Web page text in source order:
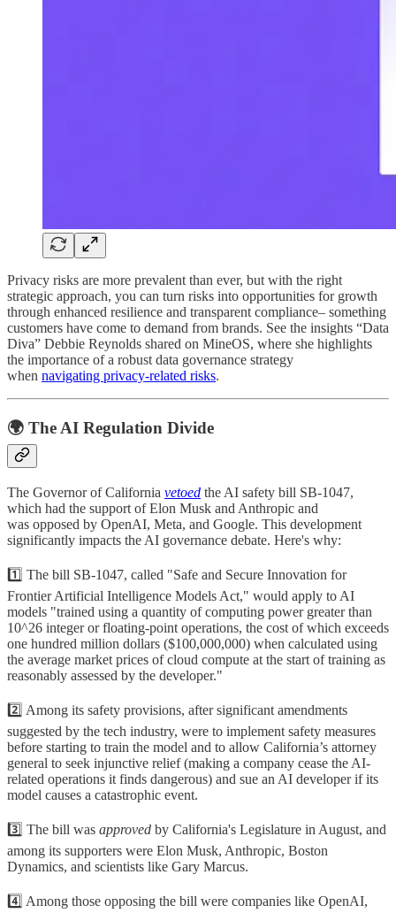
Privacy risks are more prevalent than ever, but with the right
strategic approach, you can turn risks into opportunities for growth
through enhanced resilience and transparent compliance– something
customers have come to demand from brands. See the insights “Data
Diva” Debbie Reynolds shared on MineOS, where she highlights
the importance of a robust data governance strategy
when navigating privacy-related risks.
🌍 The AI Regulation Divide
The Governor of California vetoed the AI safety bill SB-1047,
which had the support of Elon Musk and Anthropic and
was opposed by OpenAI, Meta, and Google. This development
significantly impacts the AI governance debate. Here's why:
1️⃣ The bill SB-1047, called "Safe and Secure Innovation for
Frontier Artificial Intelligence Models Act," would apply to AI
models "trained using a quantity of computing power greater than
10^26 integer or floating-point operations, the cost of which exceeds
one hundred million dollars ($100,000,000) when calculated using
the average market prices of cloud compute at the start of training as
reasonably assessed by the developer."
2️⃣ Among its safety provisions, after significant amendments
suggested by the tech industry, were to implement safety measures
before starting to train the model and to allow California’s attorney
general to seek injunctive relief (making a company cease the AI-
related operations it finds dangerous) and sue an AI developer if its
model causes a catastrophic event.
3️⃣ The bill was approved by California's Legislature in August, and
among its supporters were Elon Musk, Anthropic, Boston
Dynamics, and scientists like Gary Marcus.
4️⃣ Among those opposing the bill were companies like OpenAI,